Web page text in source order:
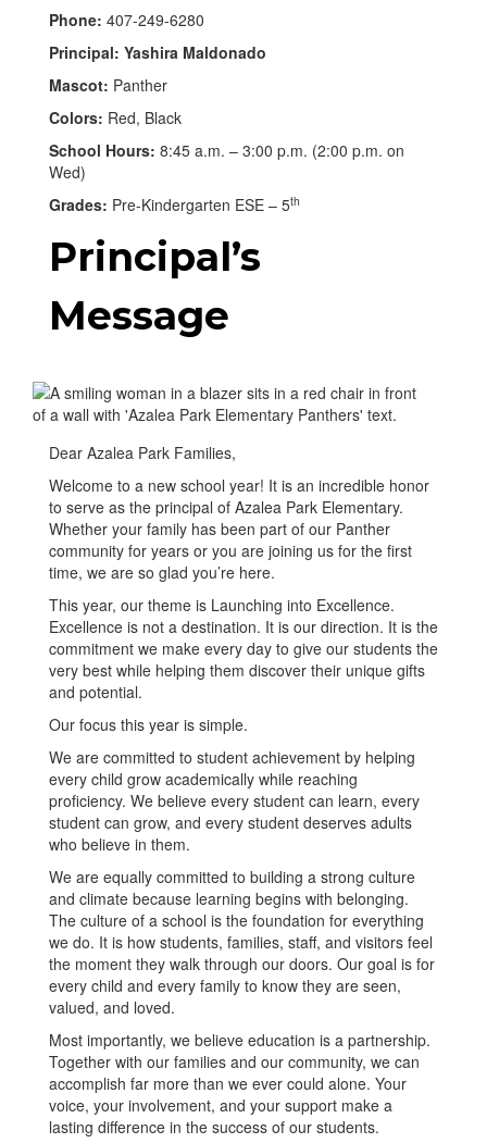
Phone: 407-249-6280
Principal: Yashira Maldonado
Mascot: Panther
Colors: Red, Black
School Hours: 8:45 a.m. – 3:00 p.m. (2:00 p.m. on
Wed)
Grades: Pre-Kindergarten ESE – 5th
Principal’s
Message
Dear Azalea Park Families,
Welcome to a new school year! It is an incredible honor
to serve as the principal of Azalea Park Elementary.
Whether your family has been part of our Panther
community for years or you are joining us for the first
time, we are so glad you’re here.
This year, our theme is Launching into Excellence.
Excellence is not a destination. It is our direction. It is the
commitment we make every day to give our students the
very best while helping them discover their unique gifts
and potential.
Our focus this year is simple.
We are committed to student achievement by helping
every child grow academically while reaching
proficiency. We believe every student can learn, every
student can grow, and every student deserves adults
who believe in them.
We are equally committed to building a strong culture
and climate because learning begins with belonging.
The culture of a school is the foundation for everything
we do. It is how students, families, staff, and visitors feel
the moment they walk through our doors. Our goal is for
every child and every family to know they are seen,
valued, and loved.
Most importantly, we believe education is a partnership.
Together with our families and our community, we can
accomplish far more than we ever could alone. Your
voice, your involvement, and your support make a
lasting difference in the success of our students.